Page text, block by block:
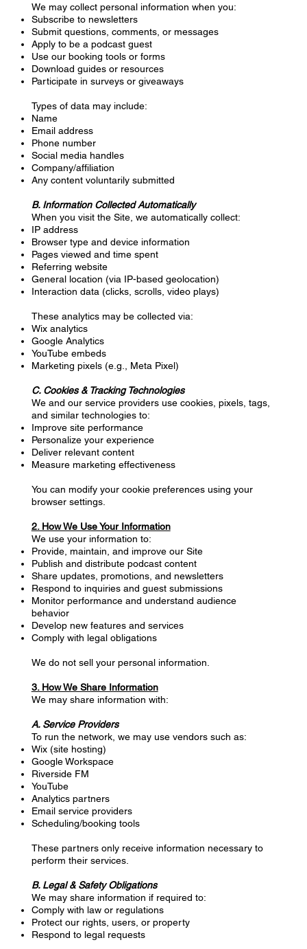
We may collect personal information when you:
Subscribe to newsletters
Submit questions, comments, or messages
Apply to be a podcast guest
Use our booking tools or forms
Download guides or resources
Participate in surveys or giveaways
Types of data may include:
Name
Email address
Phone number
Social media handles
Company/affiliation
Any content voluntarily submitted
B. Information Collected Automatically
When you visit the Site, we automatically collect:
IP address
Browser type and device information
Pages viewed and time spent
Referring website
General location (via IP-based geolocation)
Interaction data (clicks, scrolls, video plays)
These analytics may be collected via:
Wix analytics
Google Analytics
YouTube embeds
Marketing pixels (e.g., Meta Pixel)
C. Cookies & Tracking Technologies
We and our service providers use cookies, pixels, tags,
and similar technologies to:
Improve site performance
Personalize your experience
Deliver relevant content
Measure marketing effectiveness
You can modify your cookie preferences using your
browser settings.
2. How We Use Your Information
We use your information to:
Provide, maintain, and improve our Site
Publish and distribute podcast content
Share updates, promotions, and newsletters
Respond to inquiries and guest submissions
Monitor performance and understand audience
behavior
Develop new features and services
Comply with legal obligations
We do not sell your personal information.
3. How We Share Information
We may share information with:
A. Service Providers
To run the network, we may use vendors such as:
Wix (site hosting)
Google Workspace
Riverside FM
YouTube
Analytics partners
Email service providers
Scheduling/booking tools
These partners only receive information necessary to
perform their services.
B. Legal & Safety Obligations
We may share information if required to:
Comply with law or regulations
Protect our rights, users, or property
Respond to legal requests